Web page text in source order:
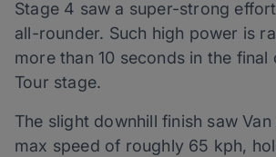
Stage 4 saw a super-strong
all-rounder. Such high power is
more than 10 seconds in the final
Tour stage.
The slight downhill finish saw
max speed of roughly 65 kph,